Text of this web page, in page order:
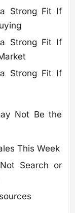
Strong Fit If
Strong Fit If
Strong Fit If
Not Be the
This Week
Search or